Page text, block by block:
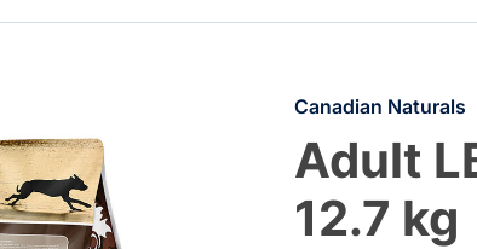
Canadian Naturals
Adult
12.7 kg